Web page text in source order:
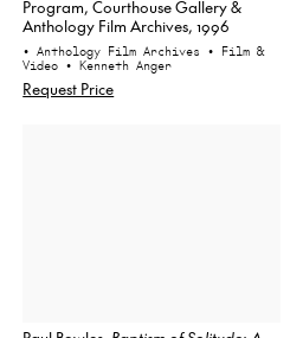
Program, Courthouse Gallery &
Anthology Film Archives, 1996
• Anthology Film Archives • Film &
Video • Kenneth Anger
Request Price